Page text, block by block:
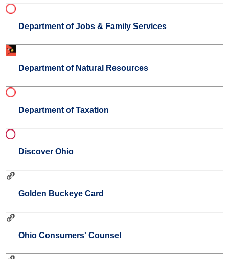
Department of Jobs & Family Services
Department of Natural Resources
Department of Taxation
Discover Ohio
Golden Buckeye Card
Ohio Consumers' Counsel